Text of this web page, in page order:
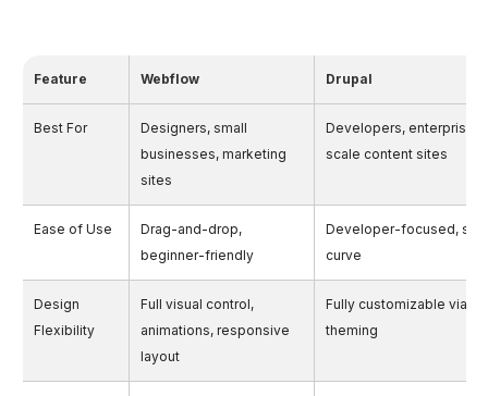
Feature Webflow Drupal
Best For
Designers, small
businesses, marketing
sites
Developers,
scale content sites
Ease of Use
Drag-and-drop,
beginner-friendly
Developer-focused,
curve
Design
Flexibility
Full visual control,
animations, responsive
layout
Fully customizable via
theming